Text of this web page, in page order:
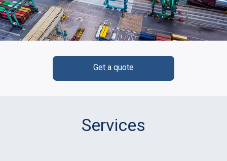
Get a quote
Services